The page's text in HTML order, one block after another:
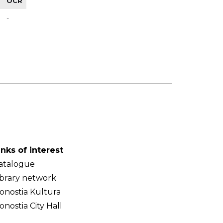
-
of interest
network
Kultura
City Hall